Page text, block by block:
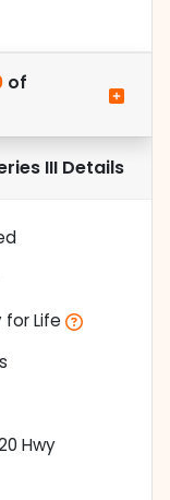
of
III Details
Life
Hwy